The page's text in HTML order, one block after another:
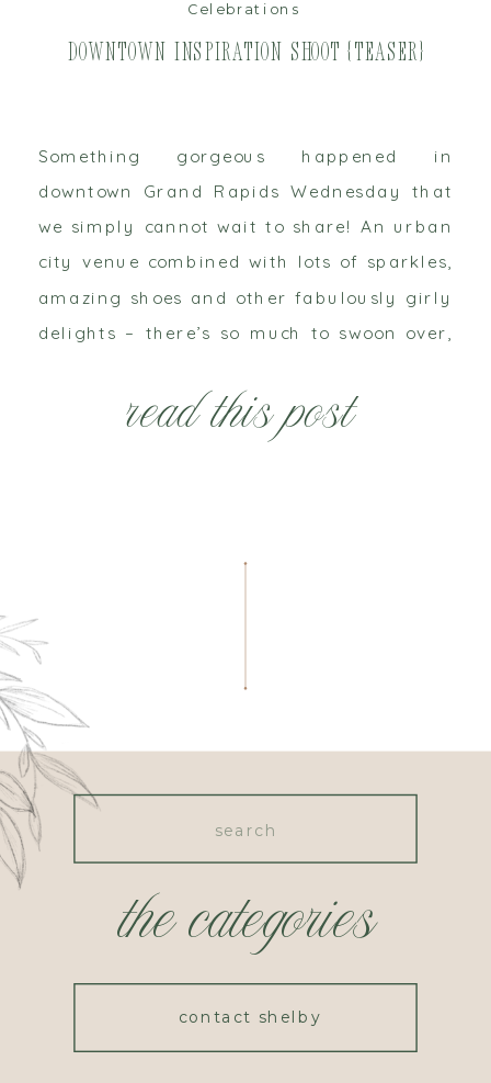
read this post
Something gorgeous happened in
downtown Grand Rapids Wednesday that
we simply cannot wait to share! An urban
city venue combined with lots of sparkles,
amazing shoes and other fabulously girly
delights – there’s so much to swoon over,
sneak peek for now!! West Michigan has
Downtown Inspiration Shoot {Teaser}
Celebrations
the categories
Search
contact shelby